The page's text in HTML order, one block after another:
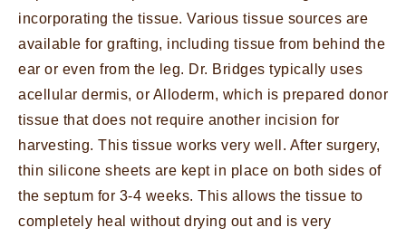
incorporating the tissue. Various tissue sources are
available for grafting, including tissue from behind the
ear or even from the leg. Dr. Bridges typically uses
acellular dermis, or Alloderm, which is prepared donor
tissue that does not require another incision for
harvesting. This tissue works very well. After surgery,
thin silicone sheets are kept in place on both sides of
the septum for 3-4 weeks. This allows the tissue to
completely heal without drying out and is very